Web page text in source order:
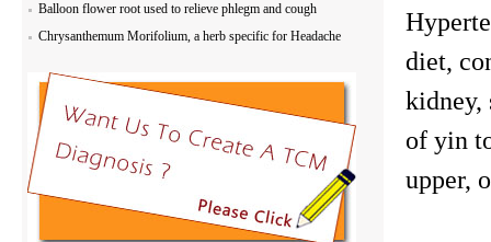
Balloon flower root used to relieve phlegm and cough
Chrysanthemum Morifolium, a herb specific for Headache
diet,
kidney,
of yin
upper,